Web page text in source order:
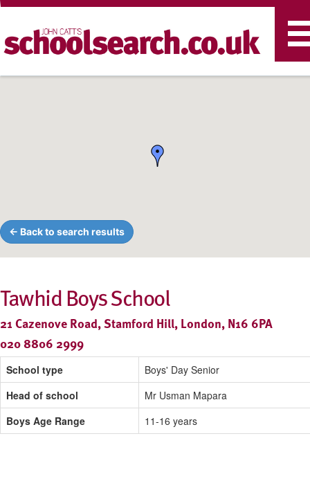
← Back to search results
Tawhid Boys School
21 Cazenove Road, Stamford Hill, London, N16 6PA
020 8806 2999
School type
Boys' Day Senior
Head of school
Mr Usman Mapara
Boys Age Range
11-16 years